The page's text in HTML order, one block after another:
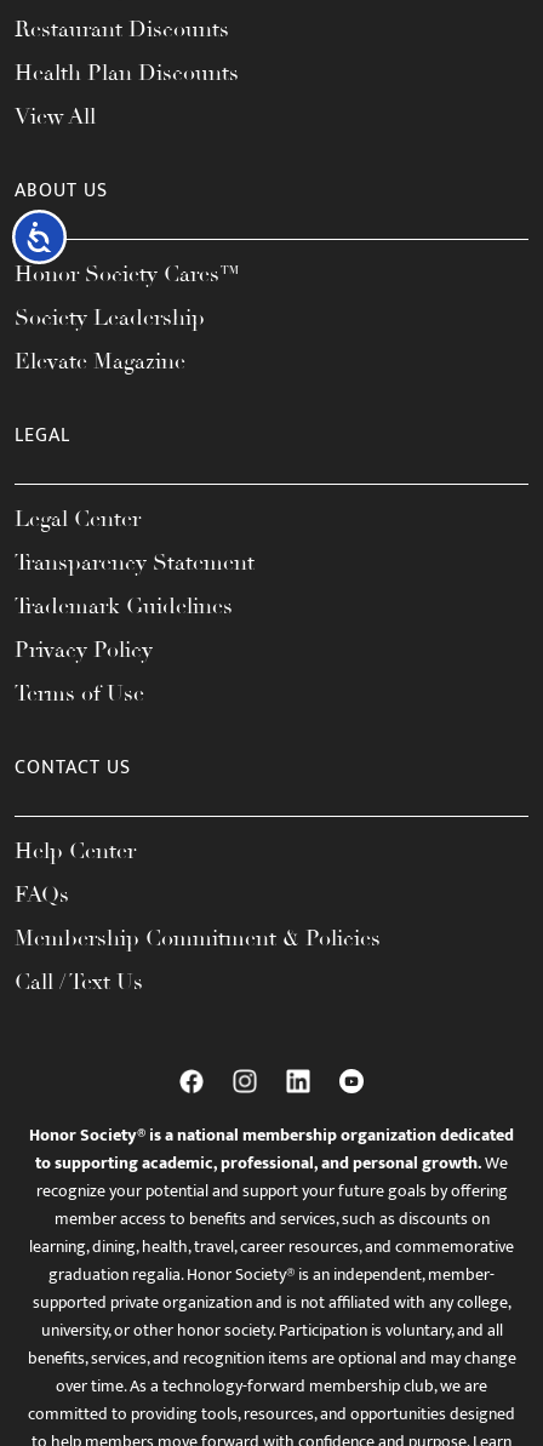
Accessibility
Restaurant Discounts
Health Plan Discounts
View All
ABOUT US
Honor Society Cares™
Society Leadership
Elevate Magazine
LEGAL
Legal Center
Transparency Statement
Trademark Guidelines
Privacy Policy
Terms of Use
CONTACT US
Help Center
FAQs
Membership Commitment & Policies
Call / Text Us
Honor Society® is a national membership organization dedicated
to supporting academic, professional, and personal growth.We
recognize your potential and support your future goals by offering
member access to benefits and services, such as discounts on
learning, dining, health, travel, career resources, and commemorative
graduation regalia. Honor Society® is an independent, member-
supported private organization and is not affiliated with any college,
university, or other honor society. Participation is voluntary, and all
benefits, services, and recognition items are optional and may change
over time. As a technology-forward membership club, we are
committed to providing tools, resources, and opportunities designed